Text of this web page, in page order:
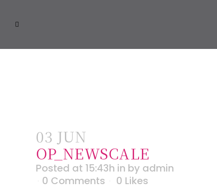
03 JUN
OP_NEWSCALE
Posted at 15:43h in by admin
0 Comments
0 Likes